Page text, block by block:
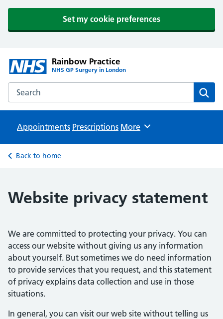
Set my cookie preferences
Rainbow Practice
NHS GP Surgery in London
Search the Rainbow Practice website
Appointments Prescriptions Browse
More
Back to home
Website privacy statement
We are committed to protecting your privacy. You can
access our website without giving us any information
about yourself. But sometimes we do need information
to provide services that you request, and this statement
of privacy explains data collection and use in those
situations.
In general, you can visit our web site without telling us